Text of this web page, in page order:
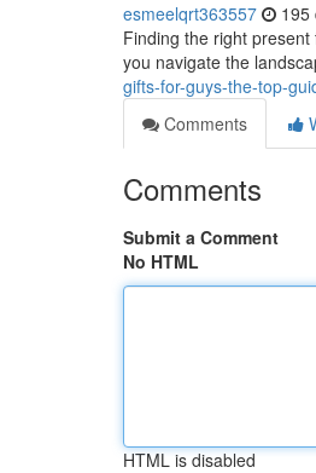
esmeelqrt363557 195
Finding the right
you navigate the
gifts-for-guys-the-top-
Comments
Comments
Submit a Comment
No HTML
HTML is disabled